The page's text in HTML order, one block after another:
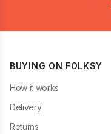
BUYING ON FOLKSY
How it works
Delivery
Returns